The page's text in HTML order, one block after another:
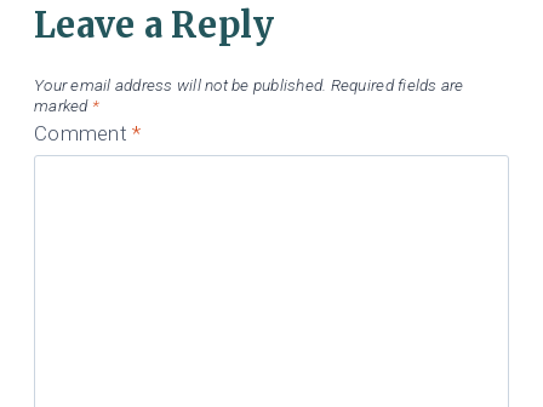
Leave a Reply
Your email address will not be published. Required fields are
marked *
Comment*